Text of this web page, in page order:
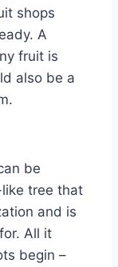
shops
A
fruit is
also be a
be
tree that
and is
All it
begin –